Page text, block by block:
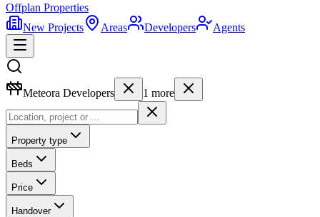
Offplan Properties
New Projects
Areas Developers Agents
Meteora Developers 1 more
Property type
Beds
Price
Handover